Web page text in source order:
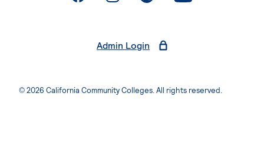
Admin Login
© 2026 California Community Colleges. All rights reserved.